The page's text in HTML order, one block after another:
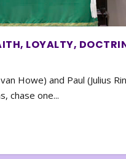
LOYALTY,
Howe) and Paul (Julius
chase one...